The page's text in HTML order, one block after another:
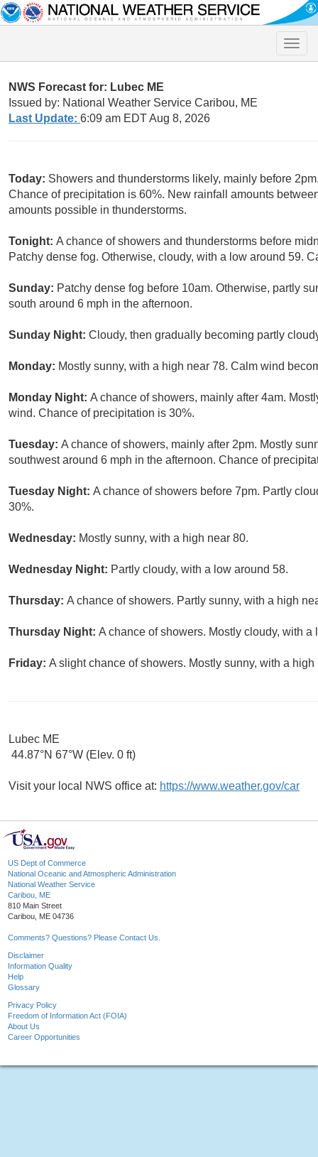
Toggle
NWS Forecast for: Lubec ME
Issued by: National Weather Service Caribou, ME
Last Update: 6:09 am EDT Aug 8, 2026
Today: Showers and thunderstorms likely, mainly before
Chance of precipitation is 60%. New rainfall amounts
amounts possible in thunderstorms.
Tonight: A chance of showers and thunderstorms before
Patchy dense fog. Otherwise, cloudy, with a low around 59.
Sunday: Patchy dense fog before 10am. Otherwise, partly
south around 6 mph in the afternoon.
Sunday Night: Cloudy, then gradually becoming partly
Monday: Mostly sunny, with a high near 78. Calm wind
Monday Night: A chance of showers, mainly after 4am.
wind. Chance of precipitation is 30%.
Tuesday: A chance of showers, mainly after 2pm. Mostly
southwest around 6 mph in the afternoon. Chance of
Tuesday Night: A chance of showers before 7pm. Partly
30%.
Wednesday: Mostly sunny, with a high near 80.
Wednesday Night: Partly cloudy, with a low around 58.
Thursday: A chance of showers. Partly sunny, with a high
Thursday Night: A chance of showers. Mostly cloudy, with
Friday: A slight chance of showers. Mostly sunny, with a
Lubec ME
44.87°N 67°W (Elev. 0 ft)
Visit your local NWS office at: https://www.weather.gov/car
US Dept of Commerce
National Oceanic and Atmospheric Administration
National Weather Service
Caribou, ME
810 Main Street
Caribou, ME 04736
Comments? Questions? Please Contact Us.
Disclaimer
Information Quality
Help
Glossary
Privacy Policy
Freedom of Information Act (FOIA)
About Us
Career Opportunities